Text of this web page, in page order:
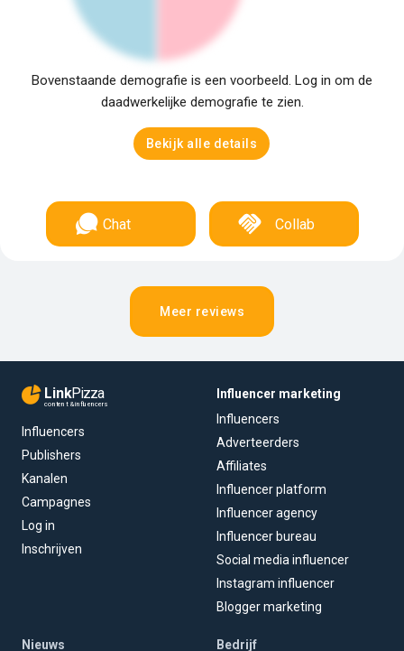
Bovenstaande demografie is een voorbeeld. Log in om de
daadwerkelijke demografie te zien.
Bekijk alle details
Chat Collab
Meer reviews
LinkPizza
content & influencers
Influencers
Publishers
Kanalen
Campagnes
Log in
Inschrijven
Influencer marketing
Influencers
Adverteerders
Affiliates
Influencer platform
Influencer agency
Influencer bureau
Social media influencer
Instagram influencer
Blogger marketing
Nieuws
Bedrijf